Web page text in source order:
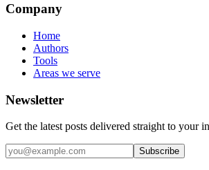
Company
Home
Authors
Tools
Areas we serve
Newsletter
Get the latest posts delivered straight to your
Subscribe